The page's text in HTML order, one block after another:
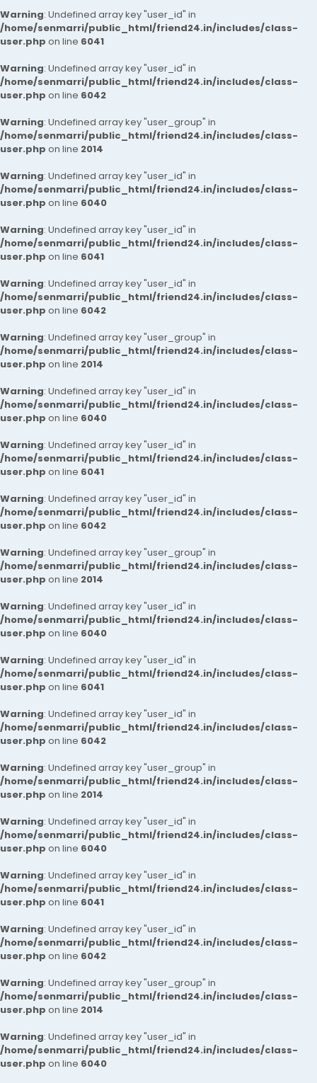
Warning: Undefined array key "user_id" in
/home/senmarri/public_html/friend24.in/includes/class-
user.php on line 6041
Warning: Undefined array key "user_id" in
/home/senmarri/public_html/friend24.in/includes/class-
user.php on line 6042
Warning: Undefined array key "user_group" in
/home/senmarri/public_html/friend24.in/includes/class-
user.php on line 2014
Warning: Undefined array key "user_id" in
/home/senmarri/public_html/friend24.in/includes/class-
user.php on line 6040
Warning: Undefined array key "user_id" in
/home/senmarri/public_html/friend24.in/includes/class-
user.php on line 6041
Warning: Undefined array key "user_id" in
/home/senmarri/public_html/friend24.in/includes/class-
user.php on line 6042
Warning: Undefined array key "user_group" in
/home/senmarri/public_html/friend24.in/includes/class-
user.php on line 2014
Warning: Undefined array key "user_id" in
/home/senmarri/public_html/friend24.in/includes/class-
user.php on line 6040
Warning: Undefined array key "user_id" in
/home/senmarri/public_html/friend24.in/includes/class-
user.php on line 6041
Warning: Undefined array key "user_id" in
/home/senmarri/public_html/friend24.in/includes/class-
user.php on line 6042
Warning: Undefined array key "user_group" in
/home/senmarri/public_html/friend24.in/includes/class-
user.php on line 2014
Warning: Undefined array key "user_id" in
/home/senmarri/public_html/friend24.in/includes/class-
user.php on line 6040
Warning: Undefined array key "user_id" in
/home/senmarri/public_html/friend24.in/includes/class-
user.php on line 6041
Warning: Undefined array key "user_id" in
/home/senmarri/public_html/friend24.in/includes/class-
user.php on line 6042
Warning: Undefined array key "user_group" in
/home/senmarri/public_html/friend24.in/includes/class-
user.php on line 2014
Warning: Undefined array key "user_id" in
/home/senmarri/public_html/friend24.in/includes/class-
user.php on line 6040
Warning: Undefined array key "user_id" in
/home/senmarri/public_html/friend24.in/includes/class-
user.php on line 6041
Warning: Undefined array key "user_id" in
/home/senmarri/public_html/friend24.in/includes/class-
user.php on line 6042
Warning: Undefined array key "user_group" in
/home/senmarri/public_html/friend24.in/includes/class-
user.php on line 2014
Warning: Undefined array key "user_id" in
/home/senmarri/public_html/friend24.in/includes/class-
user.php on line 6040